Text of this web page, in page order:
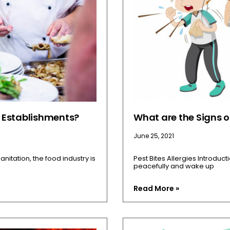
the food industry is
What are the Signs
June 25, 2021
Pest Bites Allergies
peacefully and wake up
Read More »